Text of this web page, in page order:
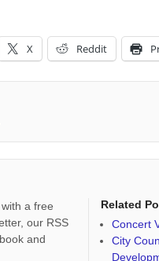
X Reddit
a free
our RSS
and
Related
Concert
City